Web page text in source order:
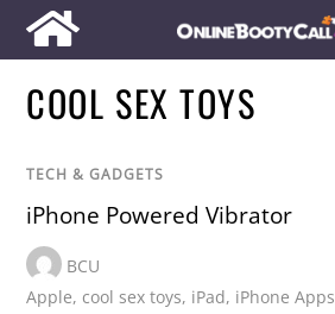
COOL SEX TOYS
TECH & GADGETS
iPhone Powered Vibrator
BCU
Apple, cool sex toys, iPad, iPhone Apps